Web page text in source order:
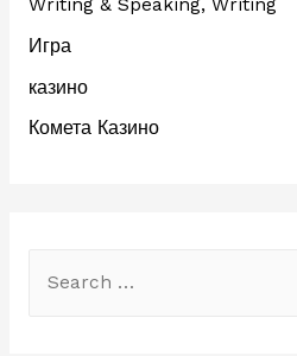
Writing & Speaking, Writing
Игра
казино
Комета Казино